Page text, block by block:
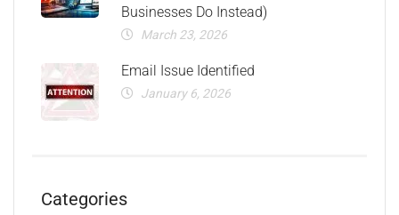
Businesses Do Instead)
March 23, 2026
Email Issue Identified
January 6, 2026
Categories